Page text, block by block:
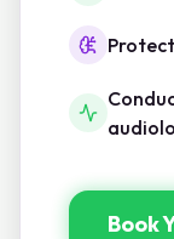
Book